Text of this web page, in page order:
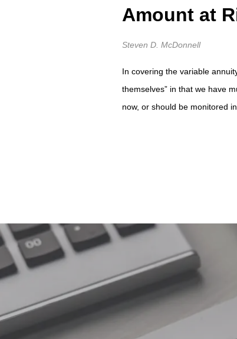
Amount at
Steven D. McDonnell
In covering the variable
themselves” in that we have
now, or should be monitored in